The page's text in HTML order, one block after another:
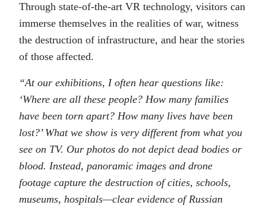
Through state-of-the-art VR technology, visitors can
immerse themselves in the realities of war, witness
the destruction of infrastructure, and hear the stories
of those affected.
“At our exhibitions, I often hear questions like:
‘Where are all these people? How many families
have been torn apart? How many lives have been
lost?’ What we show is very different from what you
see on TV. Our photos do not depict dead bodies or
blood. Instead, panoramic images and drone
footage capture the destruction of cities, schools,
museums, hospitals—clear evidence of Russian